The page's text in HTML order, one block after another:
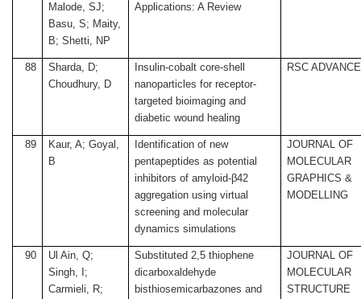
Malode, SJ;
Basu, S; Maity,
B; Shetti, NP
Applications: A Review
88
Sharda, D;
Choudhury, D
Insulin-cobalt core-shell
nanoparticles for receptor-
targeted bioimaging and
diabetic wound healing
RSC
89
Kaur, A; Goyal,
B
Identification of new
pentapeptides as potential
inhibitors of amyloid-β42
aggregation using virtual
screening and molecular
dynamics simulations
JOURNAL OF
MOLECULAR
GRAPHICS &
MODELLING
90
Ul Ain, Q;
Singh, I;
Carmieli, R;
Substituted 2,5 thiophene
dicarboxaldehyde
bisthiosemicarbazones and
JOURNAL OF
MOLECULAR
STRUCTURE